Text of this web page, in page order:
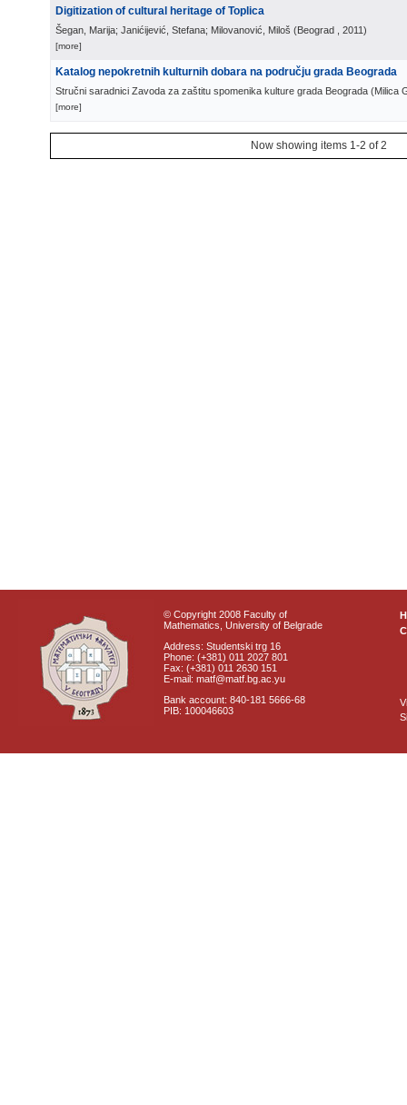
Digitization of cultural heritage of Toplica
Šegan, Marija; Janićijević, Stefana; Milovanović, Miloš (Beograd , 2011)
[more]
Katalog nepokretnih kulturnih dobara na području grada Beograda
Stručni saradnici Zavoda za zaštitu spomenika kulture grada Beograda (Milica
[more]
Now showing items 1-2 of 2
© Copyright 2008 Faculty of
Mathematics, University of Belgrade
Address: Studentski trg 16
Phone: (+381) 011 2027 801
Fax: (+381) 011 2630 151
E-mail: matf@matf.bg.ac.yu
Bank account: 840-181 5666-68
PIB: 100046603